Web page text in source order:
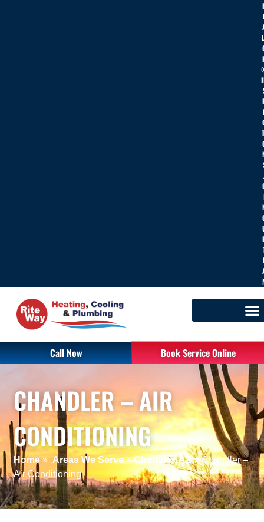
Call Now Book Service Online
CHANDLER – AIR
CONDITIONING
Home» Areas We Serve»Chandler, AZ»Chandler –
Air Conditioning